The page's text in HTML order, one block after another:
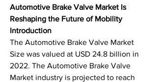
Automotive Brake Valve Market Is
Reshaping the Future of Mobility
Introduction
The Automotive Brake Valve Market
Size was valued at USD 24.8 billion in
2022. The Automotive Brake Valve
Market industry is projected to reach